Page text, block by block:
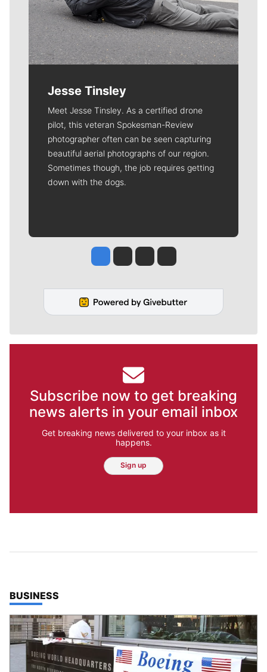
Jesse Tinsley
Meet Jesse Tinsley. As a certified drone
pilot, this veteran Spokesman-Review
photographer often can be seen capturing
beautiful aerial photographs of our region.
Sometimes though, the job requires getting
down with the dogs.
Jesse Tinsley
Jim Meehan
Molly QuinnRob Curley
Subscribe now to get breaking
news alerts in your email inbox
Get breaking news delivered to your inbox as it
happens.
Sign up
TOP STORIES IN
BUSINESS